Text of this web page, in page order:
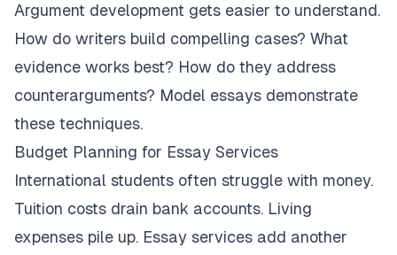
Argument development gets easier to understand.
How do writers build compelling cases? What
evidence works best? How do they address
counterarguments? Model essays demonstrate
these techniques.
Budget Planning for Essay Services
International students often struggle with money.
Tuition costs drain bank accounts. Living
expenses pile up. Essay services add another